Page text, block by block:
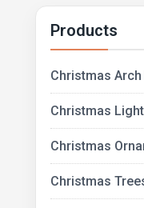
Products
Christmas
Christmas
Christmas
Christmas